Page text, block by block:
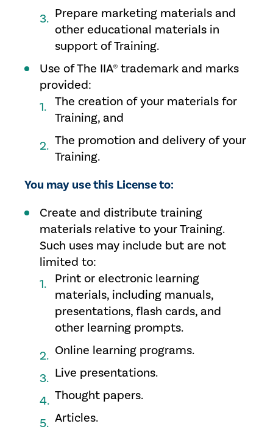
Prepare marketing materials and
other educational materials in
support of Training.
Use of The IIA® trademark and marks
provided:
The creation of your materials for
Training, and
The promotion and delivery of your
Training.
You may use this License to:
Create and distribute training
materials relative to your Training.
Such uses may include but are not
limited to:
Print or electronic learning
materials, including manuals,
presentations, flash cards, and
other learning prompts.
Online learning programs.
Live presentations.
Thought papers.
Articles.